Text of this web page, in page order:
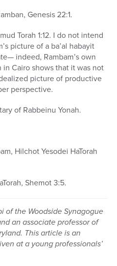
Genesis 22:1.
Torah 1:12. I do not intend
picture of a ba’al habayit
indeed, Rambam’s own
Cairo shows that it was not
picture of productive
perspective.
of Rabbeinu Yonah.
Hilchot Yesodei HaTorah
Shemot 3:5.
of the Woodside Synagogue
an associate professor of
This article is an
at a young professionals’